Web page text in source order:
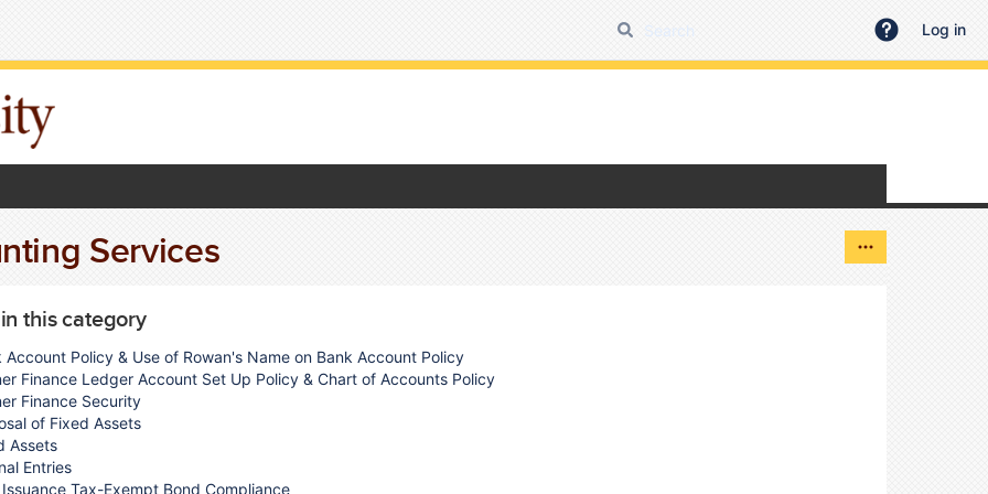
Log in
Services
this category
Account Policy & Use of Rowan's Name on Bank Account Policy
Finance Ledger Account Set Up Policy & Chart of Accounts Policy
Finance Security
of Fixed Assets
Assets
Entries
Tax-Exempt Bond Compliance